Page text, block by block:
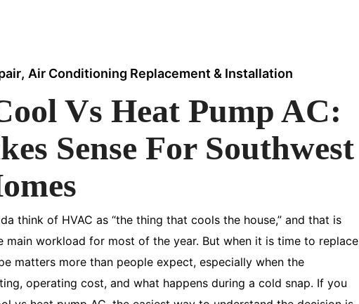
, Air Conditioning Replacement & Installation
Vs Heat Pump AC:
Sense For Southwest
think of HVAC as “the thing that cools the house,” and that is
main workload for most of the year. But when it is time to replace
matters more than people expect, especially when the
operating cost, and what happens during a cold snap. If you